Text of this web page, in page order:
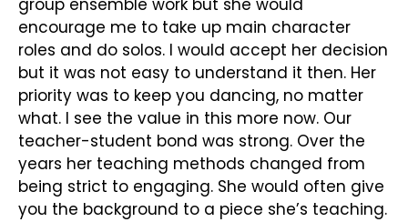
group ensemble work but she would
encourage me to take up main character
roles and do solos. I would accept her decision
but it was not easy to understand it then. Her
priority was to keep you dancing, no matter
what. I see the value in this more now. Our
teacher-student bond was strong. Over the
years her teaching methods changed from
being strict to engaging. She would often give
you the background to a piece she’s teaching.